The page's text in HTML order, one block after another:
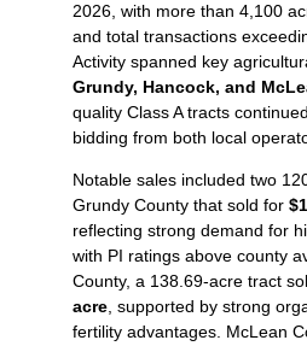
2026, with more than 4,100
and total transactions
Activity spanned key
Grundy, Hancock, and
quality Class A tracts
bidding from both local
Notable sales included two
Grundy County that sold for
reflecting strong demand for
with PI ratings above county
County, a 138.69‑acre tract
acre , supported by strong
fertility advantages. McLean